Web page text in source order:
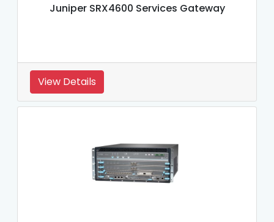
Juniper SRX4600 Services Gateway
View Details